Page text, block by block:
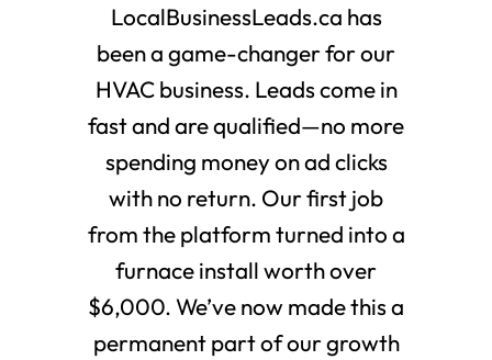
LocalBusinessLeads.ca has
been a game-changer for our
HVAC business. Leads come in
fast and are qualified—no more
spending money on ad clicks
with no return. Our first job
from the platform turned into a
furnace install worth over
$6,000. We’ve now made this a
permanent part of our growth